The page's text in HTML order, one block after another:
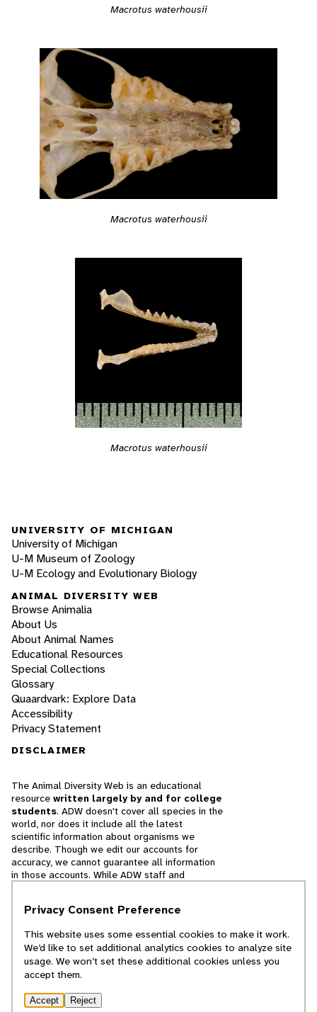
Macrotus waterhousii
Macrotus waterhousii
Macrotus waterhousii
UNIVERSITY OF MICHIGAN
University of Michigan
U-M Museum of Zoology
U-M Ecology and Evolutionary Biology
ANIMAL DIVERSITY WEB
Browse Animalia
About Us
About Animal Names
Educational Resources
Special Collections
Glossary
Quaardvark: Explore Data
Accessibility
Privacy Statement
DISCLAIMER
The Animal Diversity Web is an educational
resource written largely by and for college
students. ADW doesn't cover all species in the
world, nor does it include all the latest
scientific information about organisms we
describe. Though we edit our accounts for
accuracy, we cannot guarantee all information
in those accounts. While ADW staff and
cannot necessarily endorse the contents of
© 2025, Regents of the University of Michigan
Privacy Consent Preference
This website uses some essential cookies to make it work.
We’d like to set additional analytics cookies to analyze site
usage. We won’t set these additional cookies unless you
accept them.
Accept Reject